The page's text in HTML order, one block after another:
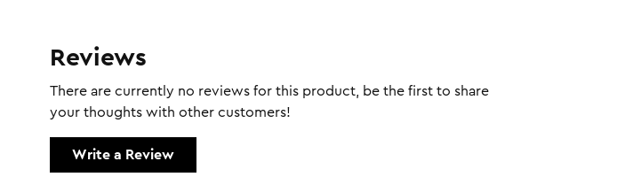
Reviews
There are currently no reviews for this product, be the first to share
your thoughts with other customers!
Write a Review